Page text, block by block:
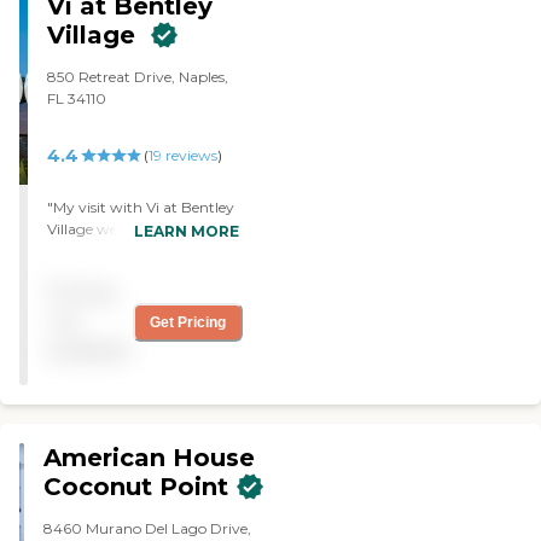
very nice, and it's a very beautiful
place to be."
Vi at Bentley
Village
850 Retreat Drive, Naples,
FL 34110
4.4 (19 reviews)
"My visit with Vi at Bentley
Village went very well. The
remember how many.
They had an activity list. "
LEARN MORE
Get Pricing
American House
Coconut Point
8460 Murano Del Lago Drive,